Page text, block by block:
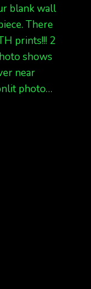
blank wall
There
prints!!! 2
shows
near
photo…